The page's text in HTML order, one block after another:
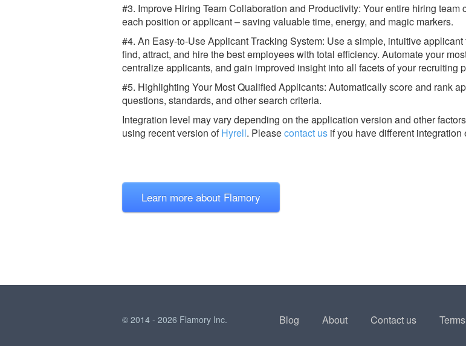
#3. Improve Hiring Team Collaboration and Productivity: Your entire hiring team
each position or applicant – saving valuable time, energy, and magic markers.
#4. An Easy-to-Use Applicant Tracking System: Use a simple, intuitive
find, attract, and hire the best employees with total efficiency. Automate your
centralize applicants, and gain improved insight into all facets of your recruiting
#5. Highlighting Your Most Qualified Applicants: Automatically score and rank
questions, standards, and other search criteria.
Integration level may vary depending on the application version and other
using recent version ofHyrell. Pleasecontact us if you have different integration
Learn more about Flamory
© 2014 - 2026 Flamory Inc. Blog About Contact us